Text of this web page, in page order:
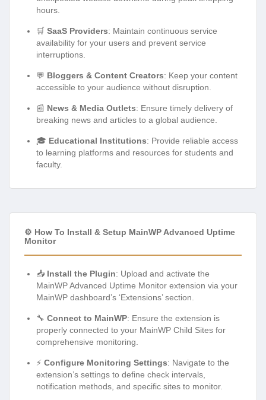
hours.
🛒 SaaS Providers: Maintain continuous service
availability for your users and prevent service
interruptions.
💬 Bloggers & Content Creators: Keep your content
accessible to your audience without disruption.
📰 News & Media Outlets: Ensure timely delivery of
breaking news and articles to a global audience.
🎓 Educational Institutions: Provide reliable access
to learning platforms and resources for students and
faculty.
⚙️ How To Install & Setup MainWP Advanced Uptime
Monitor
📥 Install the Plugin: Upload and activate the
MainWP Advanced Uptime Monitor extension via your
MainWP dashboard’s ‘Extensions’ section.
🔧 Connect to MainWP: Ensure the extension is
properly connected to your MainWP Child Sites for
comprehensive monitoring.
⚡ Configure Monitoring Settings: Navigate to the
extension’s settings to define check intervals,
notification methods, and specific sites to monitor.